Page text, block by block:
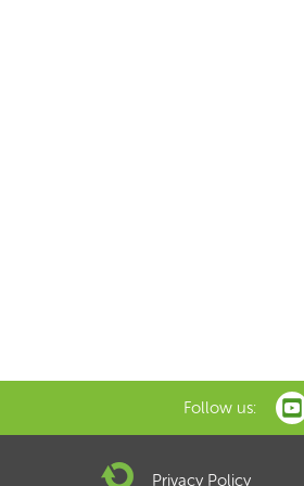
Follow us:
Privacy Policy